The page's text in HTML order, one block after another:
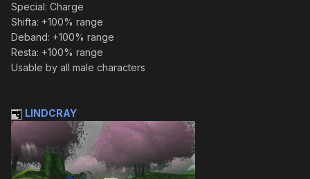
Special: Charge
Shifta: +100% range
Deband: +100% range
Resta: +100% range
Usable by all male characters
LINDCRAY